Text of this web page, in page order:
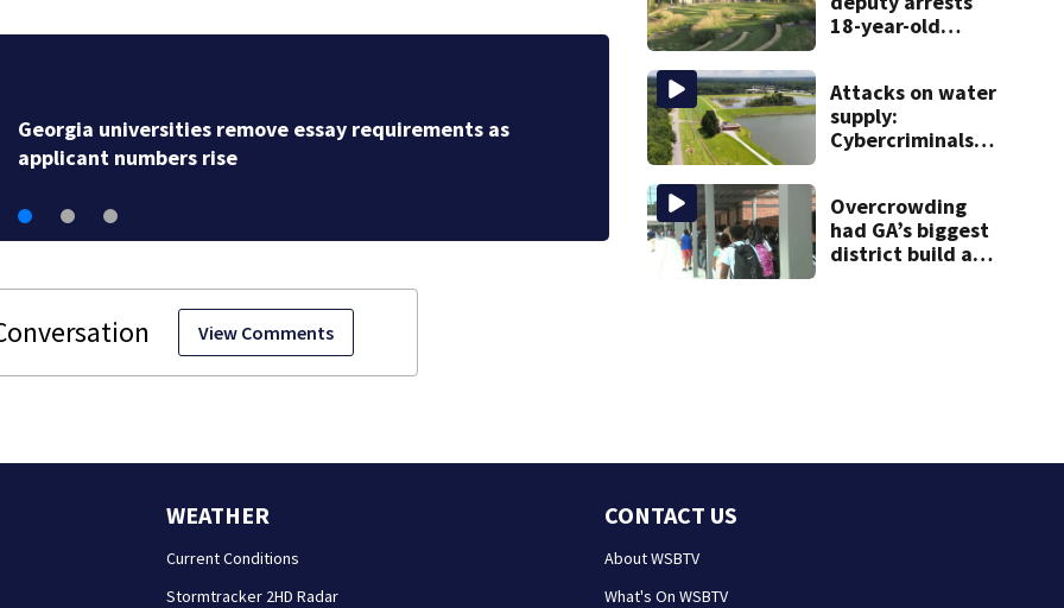
Social media personality arrested for kicking man during
View Comments
18-year-old
discovery
Attacks on water
supply:
Cybercriminals
Overcrowding
had GA’s biggest
district build a
WEATHER
Current Conditions
Stormtracker 2HD Radar
CONTACT US
About WSBTV
What's On WSBTV